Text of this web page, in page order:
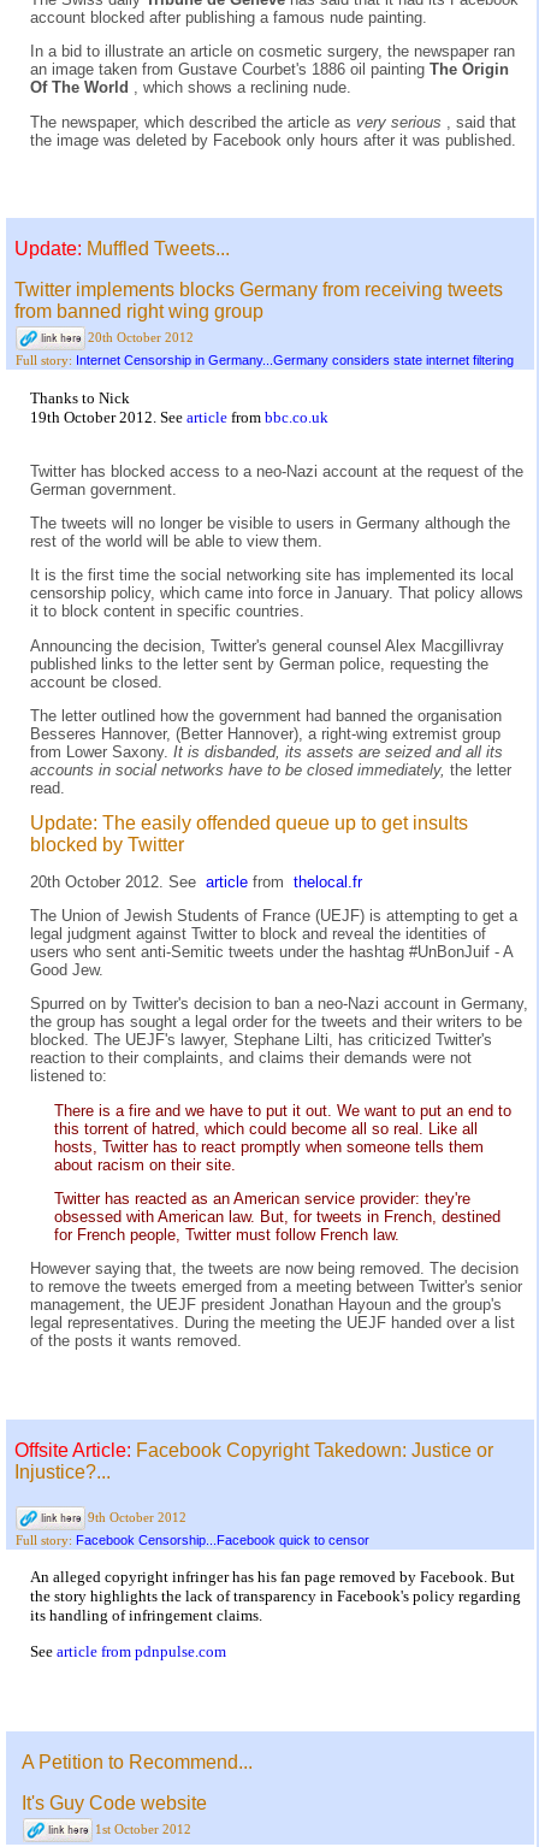
account blocked after publishing a famous nude painting.
In a bid to illustrate an article on cosmetic surgery, the newspaper ran
an image taken from Gustave Courbet's 1886 oil painting The Origin
Of The World , which shows a reclining nude.
The newspaper, which described the article as very serious
, said that
the image was deleted by Facebook only hours after it was published.
Update: Muffled Tweets...
Twitter implements blocks Germany from receiving tweets
from banned right wing group
20th October 2012
Full story:
Internet Censorship in Germany...Germany considers state internet filtering
Thanks to Nick
19th October 2012. See article from bbc.co.uk
Twitter has blocked access to a neo-Nazi account at the request of the
German government.
The tweets will no longer be visible to users in Germany although the
rest of the world will be able to view them.
It is the first time the social networking site has implemented its local
censorship policy, which came into force in January. That policy allows
it to block content in specific countries.
Announcing the decision, Twitter's general counsel Alex Macgillivray
published links to the letter sent by German police, requesting the
account be closed.
The letter outlined how the government had banned the organisation
Besseres Hannover, (Better Hannover), a right-wing extremist group
from Lower Saxony. It is disbanded, its assets are seized and all its
accounts in social networks have to be closed immediately, the letter
read.
Update: The easily offended queue up to get insults
blocked by Twitter
20th October 2012. See article from thelocal.fr
The Union of Jewish Students of France (UEJF) is attempting to get a
legal judgment against Twitter to block and reveal the identities of
users who sent anti-Semitic tweets under the hashtag #UnBonJuif - A
Good Jew.
Spurred on by Twitter's decision to ban a neo-Nazi account in Germany,
the group has sought a legal order for the tweets and their writers to be
blocked. The UEJF's lawyer, Stephane Lilti, has criticized Twitter's
reaction to their complaints, and claims their demands were not
listened to:
There is a fire and we have to put it out. We want to put an end to
this torrent of hatred, which could become all so real. Like all
hosts, Twitter has to react promptly when someone tells them
about racism on their site.
Twitter has reacted as an American service provider: they're
obsessed with American law. But, for tweets in French, destined
for French people, Twitter must follow French law.
However saying that, the tweets are now being removed. The decision
to remove the tweets emerged from a meeting between Twitter's senior
management, the UEJF president Jonathan Hayoun and the group's
legal representatives. During the meeting the UEJF handed over a list
of the posts it wants removed.
Offsite Article: Facebook Copyright Takedown: Justice or
Injustice?...
9th October 2012
Full story: Facebook Censorship...Facebook quick to censor
An alleged copyright infringer has his fan page removed by Facebook. But
the story highlights the lack of transparency in Facebook's policy regarding
its handling of infringement claims.
See article from pdnpulse.com
A Petition to Recommend...
It's Guy Code website
1st October 2012